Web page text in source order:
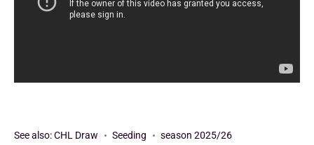
See also:CHL Draw Seeding season 2025/26